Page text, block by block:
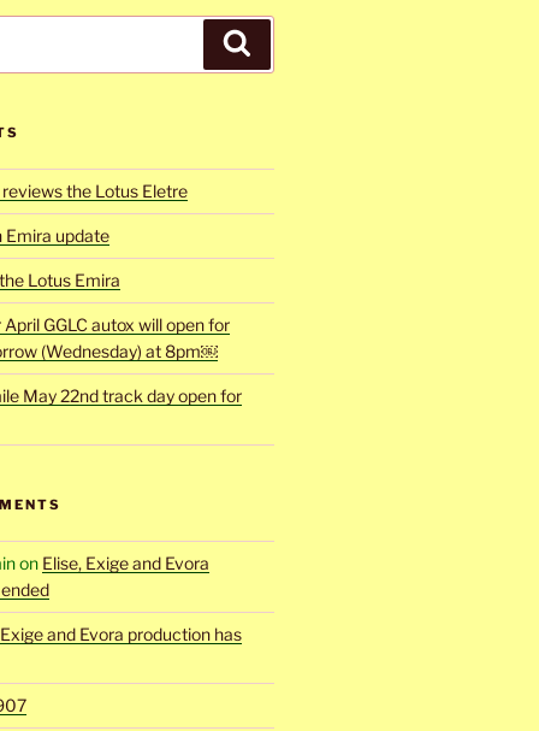
the Lotus Eletre
Emira update
Lotus Emira
GGLC autox will open for
(Wednesday) at 8pm￼
May 22nd track day open for
on Elise, Exige and Evora
and Evora production has